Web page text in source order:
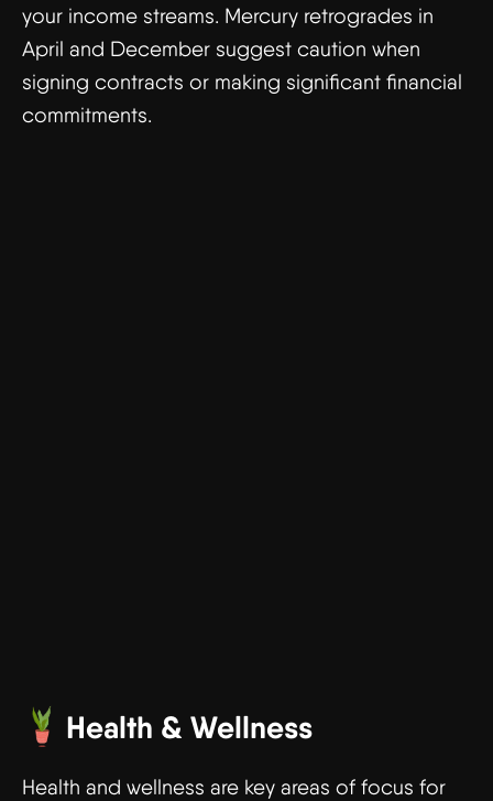
your income streams. Mercury retrogrades in
April and December suggest caution when
signing contracts or making significant financial
commitments.
Health & Wellness
Health and wellness are key areas of focus for